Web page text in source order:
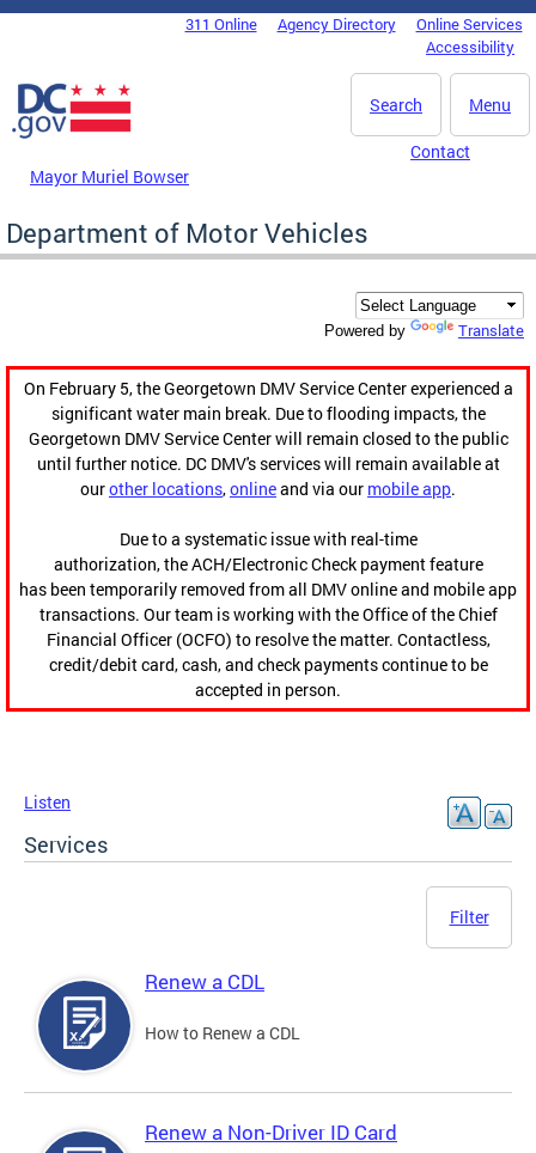
Skip to main content
DC Agency Top Menu311 Online Agency Directory
Online Services
Accessibility
Menu
Search
Mayor Muriel Bowser
Contact
Department of Motor Vehicles
Powered by Translate
On February 5, the Georgetown DMV Service Center experienced a
significant water main break. Due to flooding impacts, the
Georgetown DMV Service Center will remain closed to the public
until further notice. DC DMV's services will remain available at
ourother locations,onlineand via our mobile app.
Due to a systematic issue with real-time
authorization, the ACH/Electronic Check payment feature
has been temporarily removed from all DMV online and mobile app
transactions. Our team is working with the Office of the Chief
Financial Officer (OCFO) to resolve the matter. Contactless,
credit/debit card, cash, and check payments continue to be
accepted in person.
Listen
Services
Filter
Renew a CDL
How to Renew a CDL
Renew a Non-Driver ID Card